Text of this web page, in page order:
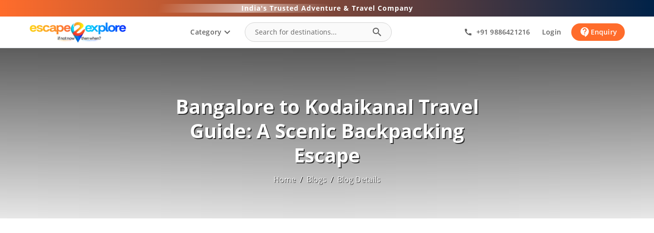
India's Trusted Adventure & Travel Company
Category expand_more search call +91 9886421216 Login contact_support Enquiry
Bangalore to Kodaikanal Travel
Guide: A Scenic Backpacking
Escape
Home / Blogs / Blog Details